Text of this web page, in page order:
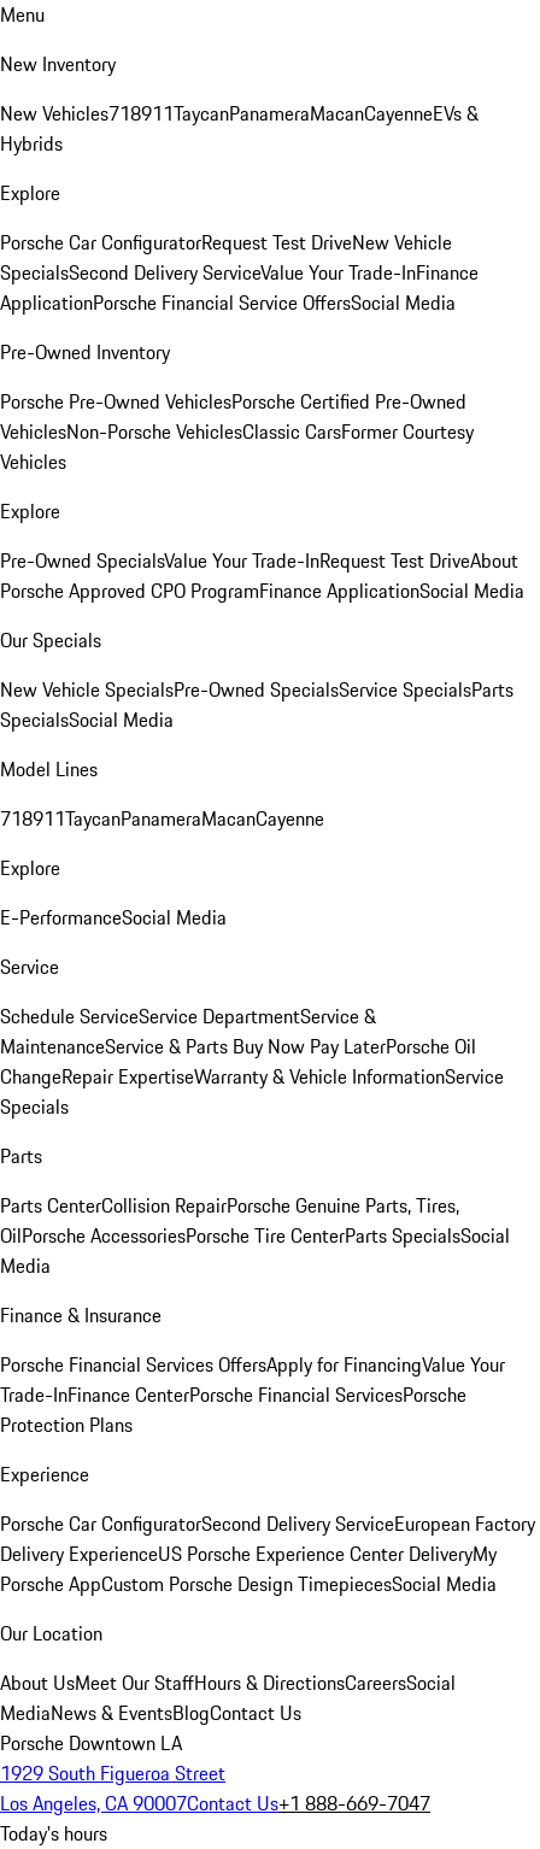
Menu
New Inventory
New Vehicles718911TaycanPanameraMacanCayenneEVs &
Hybrids
Explore
Porsche Car ConfiguratorRequest Test DriveNew Vehicle
SpecialsSecond Delivery ServiceValue Your Trade-InFinance
ApplicationPorsche Financial Service OffersSocial Media
Pre-Owned Inventory
Porsche Pre-Owned VehiclesPorsche Certified Pre-Owned
VehiclesNon-Porsche VehiclesClassic CarsFormer Courtesy
Vehicles
Explore
Pre-Owned SpecialsValue Your Trade-InRequest Test DriveAbout
Porsche Approved CPO ProgramFinance ApplicationSocial Media
Our Specials
New Vehicle SpecialsPre-Owned SpecialsService SpecialsParts
SpecialsSocial Media
Model Lines
718911TaycanPanameraMacanCayenne
Explore
E-PerformanceSocial Media
Service
Schedule ServiceService DepartmentService &
MaintenanceService & Parts Buy Now Pay LaterPorsche Oil
ChangeRepair ExpertiseWarranty & Vehicle InformationService
Specials
Parts
Parts CenterCollision RepairPorsche Genuine Parts, Tires,
OilPorsche AccessoriesPorsche Tire CenterParts SpecialsSocial
Media
Finance & Insurance
Porsche Financial Services OffersApply for FinancingValue Your
Trade-InFinance CenterPorsche Financial ServicesPorsche
Protection Plans
Experience
Porsche Car ConfiguratorSecond Delivery ServiceEuropean Factory
Delivery ExperienceUS Porsche Experience Center DeliveryMy
Porsche AppCustom Porsche Design TimepiecesSocial Media
Our Location
About UsMeet Our StaffHours & DirectionsCareersSocial
MediaNews & EventsBlogContact Us
Porsche Downtown LA
1929 South Figueroa Street
Los Angeles, CA 90007Contact Us+1 888-669-7047
Today's hours